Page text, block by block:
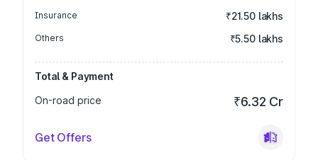
Insurance ₹21.50 lakhs
Others ₹5.50 lakhs
Total & Payment
On-road price
₹6.32 Cr
Get Offers